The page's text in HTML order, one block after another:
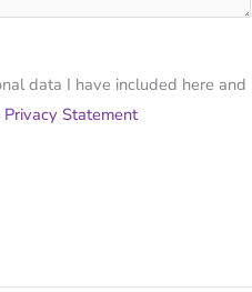
data I have included here and
Privacy Statement